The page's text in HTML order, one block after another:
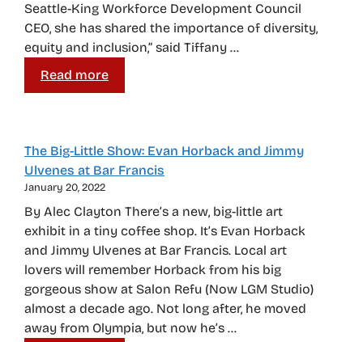
Seattle-King Workforce Development Council
CEO, she has shared the importance of diversity,
equity and inclusion,” said Tiffany …
Read more
The Big-Little Show: Evan Horback and Jimmy
Ulvenes at Bar Francis
January 20, 2022
By Alec Clayton There’s a new, big-little art
exhibit in a tiny coffee shop. It’s Evan Horback
and Jimmy Ulvenes at Bar Francis. Local art
lovers will remember Horback from his big
gorgeous show at Salon Refu (Now LGM Studio)
almost a decade ago. Not long after, he moved
away from Olympia, but now he’s …